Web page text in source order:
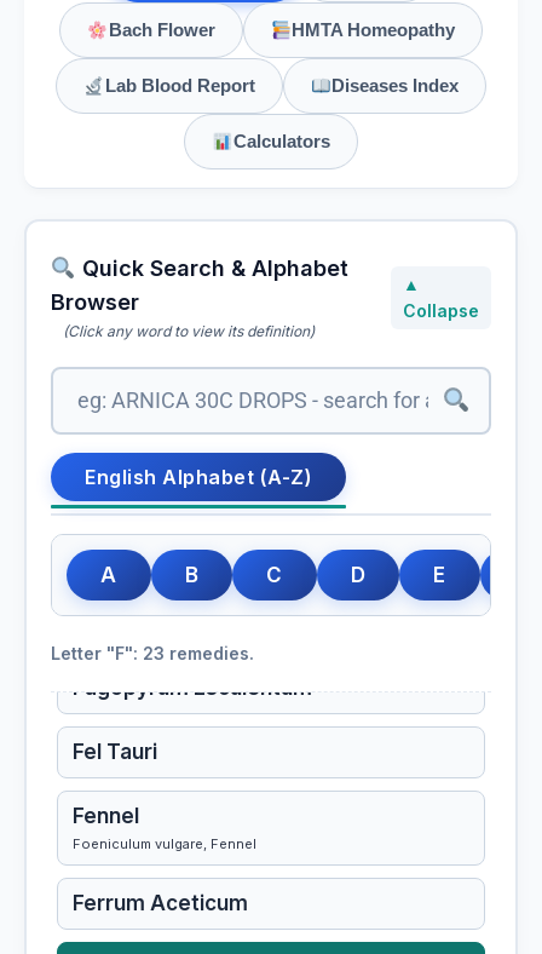
Bach Flower HMTA Homeopathy
Lab Blood Report Diseases Index
Calculators
Quick Search & Alphabet
Browser
(Click any word to view its definition)
▲
Collapse
English Alphabet (A-Z)
A B C D E
Letter "F": 23 remedies.
Fagopyrum Esculentum
Fel Tauri
Fennel
Foeniculum vulgare, Fennel
Ferrum Aceticum